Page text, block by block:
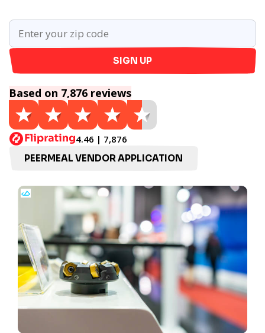
SIGN UP
Based on 7,876 reviews
4.46 | 7,876
PEERMEAL VENDOR APPLICATION